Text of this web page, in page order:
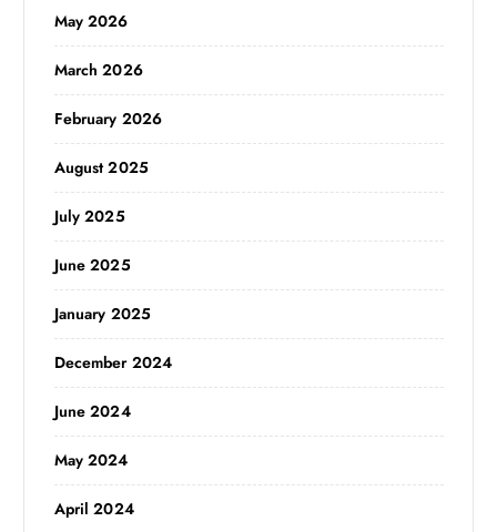
May 2026
March 2026
February 2026
August 2025
July 2025
June 2025
January 2025
December 2024
June 2024
May 2024
April 2024